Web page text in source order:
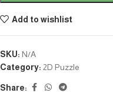
Add to wishlist
SKU: N/A
Category: 2D Puzzle
Share: